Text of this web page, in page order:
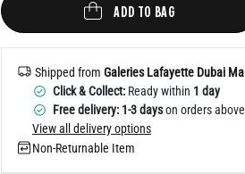
ADD TO BAG
Shipped from Galeries Lafayette Dubai Mall
Click & Collect: Ready within 1 day
Free delivery: 1-3 dayson orders above
View all delivery options
Non-Returnable Item